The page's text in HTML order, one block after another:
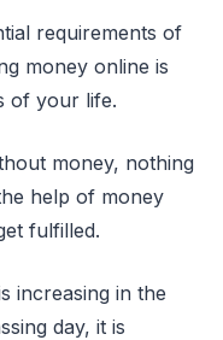
requirements of
money online is
of your life.
money, nothing
help of money
fulfilled.
increasing in the
day, it is